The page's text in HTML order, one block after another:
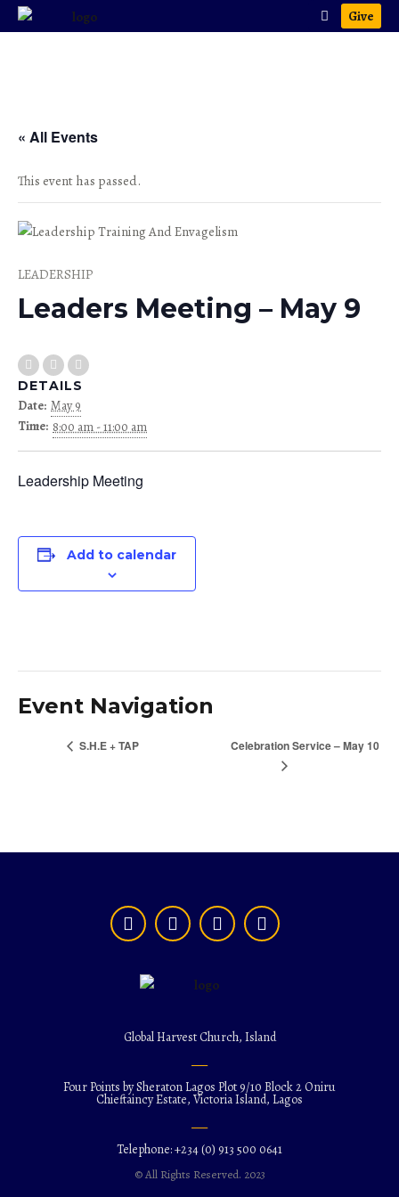
Give
« All Events
This event has passed.
LEADERSHIP
Leaders Meeting – May 9
DETAILS
Date: May 9
Time: 8:00 am - 11:00 am
Leadership Meeting
Add to calendar
Event Navigation
S.H.E + TAP Celebration Service – May 10
Global Harvest Church, Island
Four Points by Sheraton Lagos Plot 9/10 Block 2 Oniru
Chieftaincy Estate, Victoria Island, Lagos
Telephone: +234 (0) 913 500 0641
© All Rights Reserved. 2023